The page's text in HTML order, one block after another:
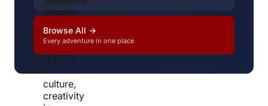
Browse All →
Every adventure in one place